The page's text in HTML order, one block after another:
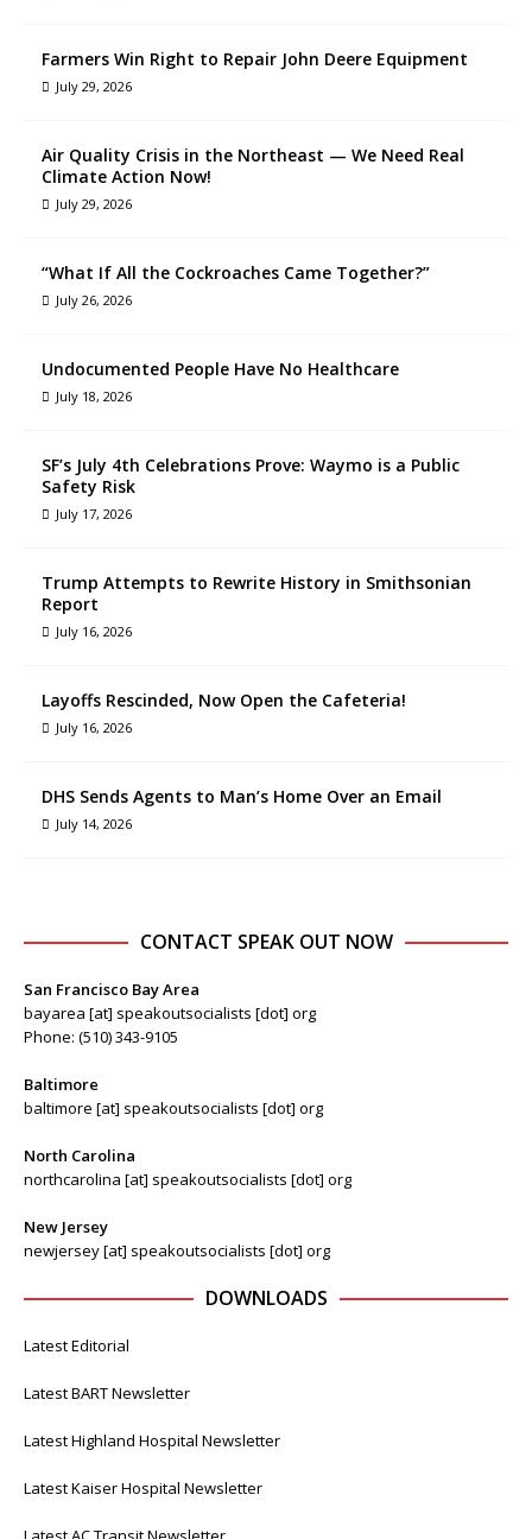
Farmers Win Right to Repair John Deere Equipment
July 29, 2026
Air Quality Crisis in the Northeast — We Need Real
Climate Action Now!
July 29, 2026
“What If All the Cockroaches Came Together?”
July 26, 2026
Undocumented People Have No Healthcare
July 18, 2026
SF’s July 4th Celebrations Prove: Waymo is a Public
Safety Risk
July 17, 2026
Trump Attempts to Rewrite History in Smithsonian
Report
July 16, 2026
Layoffs Rescinded, Now Open the Cafeteria!
July 16, 2026
DHS Sends Agents to Man’s Home Over an Email
July 14, 2026
CONTACT SPEAK OUT NOW
San Francisco Bay Area
bayarea [at] speakoutsocialists [dot] org
Phone: (510) 343-9105
Baltimore
baltimore [at] speakoutsocialists [dot] org
North Carolina
northcarolina [at] speakoutsocialists [dot] org
New Jersey
newjersey [at] speakoutsocialists [dot] org
DOWNLOADS
Latest Editorial
Latest BART Newsletter
Latest Highland Hospital Newsletter
Latest Kaiser Hospital Newsletter